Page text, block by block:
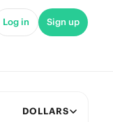
Log in Sign up
DOLLARS